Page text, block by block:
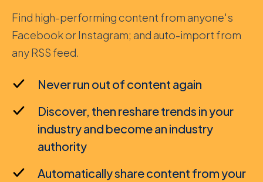
Find high-performing content from anyone's
Facebook or Instagram; and auto-import from
any RSS feed.
Never run out of content again
Discover, then reshare trends in your
industry and become an industry
authority
Automatically share content from your